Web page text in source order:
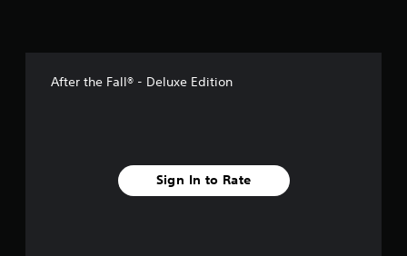
After the Fall® - Deluxe Edition
Sign In to Rate